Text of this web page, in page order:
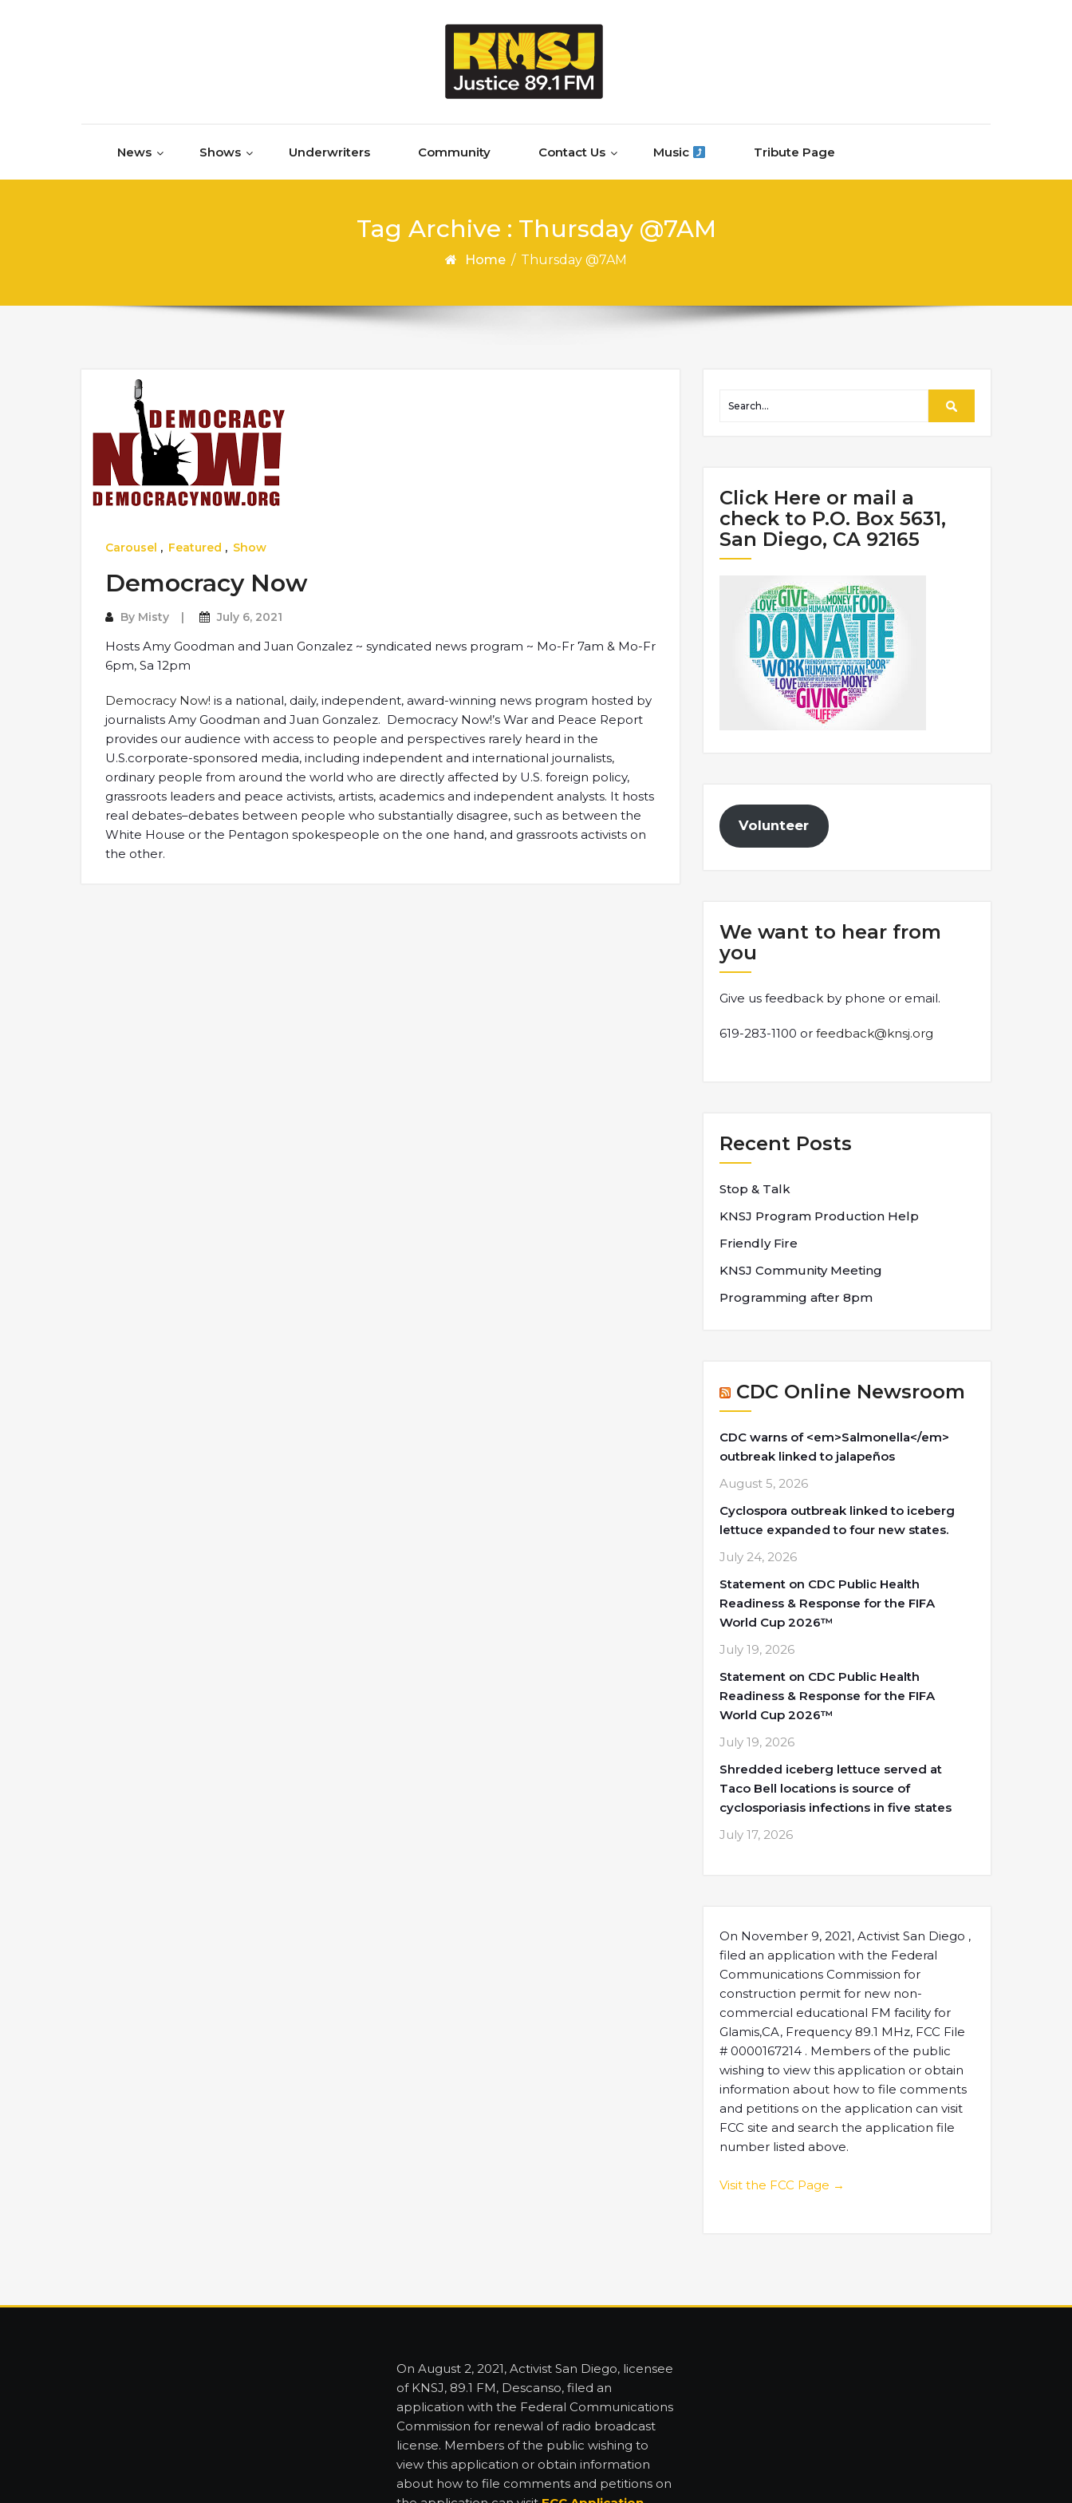
News Shows Underwriters Community Contact Us Music Tribute Page
Tag Archive : Thursday @7AM
Home / Thursday @7AM
Carousel , Featured , Show
Democracy Now
By Misty July 6, 2021
Hosts Amy Goodman and Juan Gonzalez ~ syndicated news program ~ Mo-Fr 7am & Mo-Fr
6pm, Sa 12pm
Democracy Now! is a national, daily, independent, award-winning news program hosted by
journalists Amy Goodman and Juan Gonzalez. Democracy Now!’s War and Peace Report
provides our audience with access to people and perspectives rarely heard in the
U.S.corporate-sponsored media, including independent and international journalists,
ordinary people from around the world who are directly affected by U.S. foreign policy,
grassroots leaders and peace activists, artists, academics and independent analysts. It hosts
real debates–debates between people who substantially disagree, such as between the
White House or the Pentagon spokespeople on the one hand, and grassroots activists on
the other.
Click Here or mail a
check to P.O. Box 5631,
San Diego, CA 92165
Volunteer
We want to hear from
you
Give us feedback by phone or email.
619-283-1100 or feedback@knsj.org
Recent Posts
Stop & Talk
KNSJ Program Production Help
Friendly Fire
KNSJ Community Meeting
Programming after 8pm
CDC Online Newsroom
CDC warns of <em>Salmonella</em>
outbreak linked to jalapeños
August 5, 2026
Cyclospora outbreak linked to iceberg
lettuce expanded to four new states.
July 24, 2026
Statement on CDC Public Health
Readiness & Response for the FIFA
World Cup 2026™
July 19, 2026
Statement on CDC Public Health
Readiness & Response for the FIFA
World Cup 2026™
July 19, 2026
Shredded iceberg lettuce served at
Taco Bell locations is source of
cyclosporiasis infections in five states
July 17, 2026
On November 9, 2021, Activist San Diego ,
filed an application with the Federal
Communications Commission for
construction permit for new non-
commercial educational FM facility for
Glamis,CA, Frequency 89.1 MHz, FCC File
# 0000167214 . Members of the public
wishing to view this application or obtain
information about how to file comments
and petitions on the application can visit
FCC site and search the application file
number listed above.
Visit the FCC Page →
On August 2, 2021, Activist San Diego, licensee
of KNSJ, 89.1 FM, Descanso, filed an
application with the Federal Communications
Commission for renewal of radio broadcast
license. Members of the public wishing to
view this application or obtain information
about how to file comments and petitions on